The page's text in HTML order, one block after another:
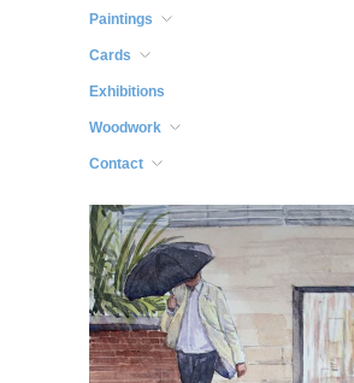
Paintings
Cards
Exhibitions
Woodwork
Contact